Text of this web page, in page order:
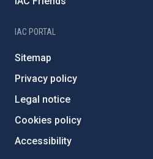
IAC PORTAL
Sitemap
Privacy policy
Legal notice
Cookies policy
Accessibility